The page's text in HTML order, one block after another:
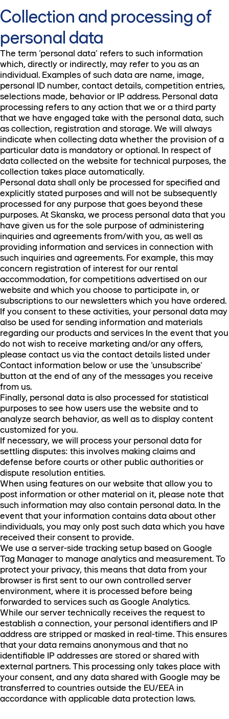
Collection and processing of
personal data
The term ‘personal data’ refers to such information
which, directly or indirectly, may refer to you as an
individual. Examples of such data are name, image,
personal ID number, contact details, competition entries,
selections made, behavior or IP address. Personal data
processing refers to any action that we or a third party
that we have engaged take with the personal data, such
as collection, registration and storage. We will always
indicate when collecting data whether the provision of a
particular data is mandatory or optional. In respect of
data collected on the website for technical purposes, the
collection takes place automatically.
Personal data shall only be processed for specified and
explicitly stated purposes and will not be subsequently
processed for any purpose that goes beyond these
purposes. At Skanska, we process personal data that you
have given us for the sole purpose of administering
inquiries and agreements from/with you, as well as
providing information and services in connection with
such inquiries and agreements. For example, this may
concern registration of interest for our rental
accommodation, for competitions advertised on our
website and which you choose to participate in, or
subscriptions to our newsletters which you have ordered.
If you consent to these activities, your personal data may
also be used for sending information and materials
regarding our products and services In the event that you
do not wish to receive marketing and/or any offers,
please contact us via the contact details listed under
Contact information below or use the ‘unsubscribe’
button at the end of any of the messages you receive
from us.
Finally, personal data is also processed for statistical
purposes to see how users use the website and to
analyze search behavior, as well as to display content
customized for you.
If necessary, we will process your personal data for
settling disputes: this involves making claims and
defense before courts or other public authorities or
dispute resolution entities.
When using features on our website that allow you to
post information or other material on it, please note that
such information may also contain personal data. In the
event that your information contains data about other
individuals, you may only post such data which you have
received their consent to provide.
We use a server-side tracking setup based on Google
Tag Manager to manage analytics and measurement. To
protect your privacy, this means that data from your
browser is first sent to our own controlled server
environment, where it is processed before being
forwarded to services such as Google Analytics.
While our server technically receives the request to
establish a connection, your personal identifiers and IP
address are stripped or masked in real-time. This ensures
that your data remains anonymous and that no
identifiable IP addresses are stored or shared with
external partners. This processing only takes place with
your consent, and any data shared with Google may be
transferred to countries outside the EU/EEA in
accordance with applicable data protection laws.